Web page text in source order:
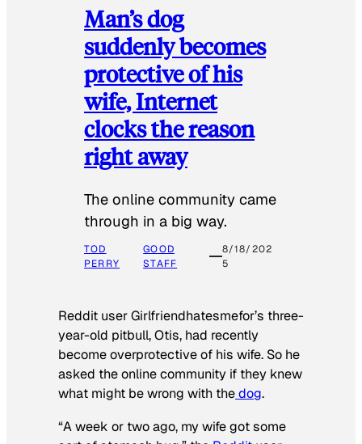
Man’s dog
suddenly becomes
protective of his
wife, Internet
clocks the reason
right away
The online community came
through in a big way.
TOD
PERRY
GOOD
STAFF
8/18/202
5
Reddit user Girlfriendhatesmefor’s three-
year-old pitbull, Otis, had recently
become overprotective of his wife. So he
asked the online community if they knew
what might be wrong with thedog.
“A week or two ago, my wife got some